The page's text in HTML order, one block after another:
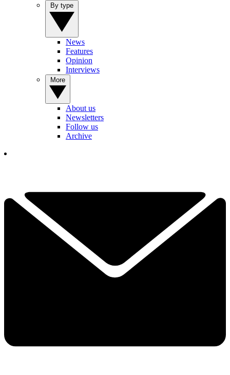
News
Features
Opinion
Interviews
About us
Newsletters
Follow us
Archive